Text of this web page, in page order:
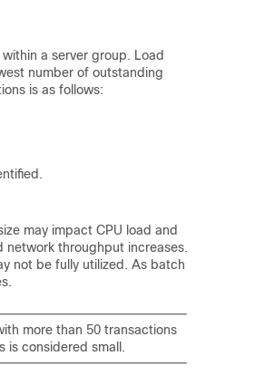
a server group. Load
number of outstanding
is as follows:
may impact CPU load and
network throughput increases.
not be fully utilized. As batch
more than 50 transactions
is considered small.